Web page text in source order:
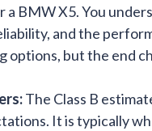
a BMW X5. You
and the
options, but the end
The Class B
It is typically